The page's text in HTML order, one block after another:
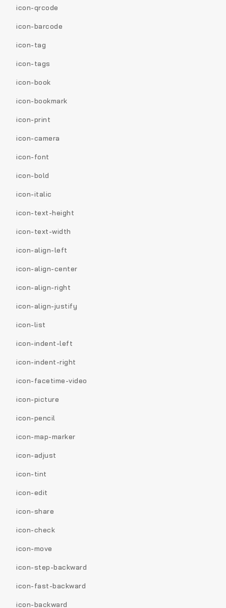
icon-qrcode
icon-barcode
icon-tag
icon-tags
icon-book
icon-bookmark
icon-print
icon-camera
icon-font
icon-bold
icon-italic
icon-text-height
icon-text-width
icon-align-left
icon-align-center
icon-align-right
icon-align-justify
icon-list
icon-indent-left
icon-indent-right
icon-facetime-video
icon-picture
icon-pencil
icon-map-marker
icon-adjust
icon-tint
icon-edit
icon-share
icon-check
icon-move
icon-step-backward
icon-fast-backward
icon-backward